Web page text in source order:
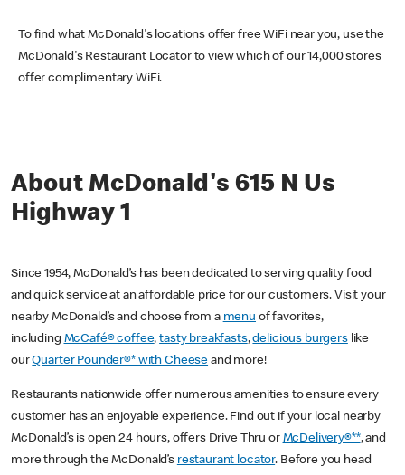
To find what McDonald's locations offer free WiFi near you, use the
McDonald's Restaurant Locator to view which of our 14,000 stores
offer complimentary WiFi.
About McDonald's 615 N Us
Highway 1
Since 1954, McDonald’s has been dedicated to serving quality food
and quick service at an affordable price for our customers. Visit your
nearby McDonald’s and choose from a menu of favorites,
including McCafé® coffee,tasty breakfasts,delicious burgerslike
ourQuarter Pounder®* with Cheese and more!
Restaurants nationwide offer numerous amenities to ensure every
customer has an enjoyable experience. Find out if your local nearby
McDonald’s is open 24 hours, offers Drive Thru or McDelivery®**, and
more through the McDonald’s restaurant locator. Before you head